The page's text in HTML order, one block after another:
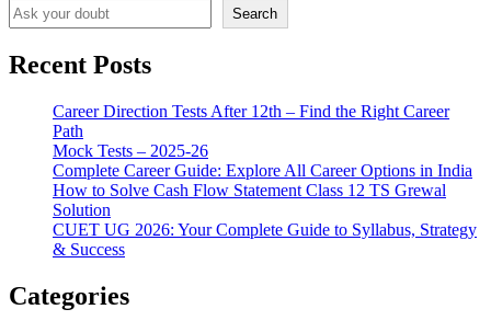
Search
Recent Posts
Career Direction Tests After 12th – Find the Right Career
Path
Mock Tests – 2025-26
Complete Career Guide: Explore All Career Options in India
How to Solve Cash Flow Statement Class 12 TS Grewal
Solution
CUET UG 2026: Your Complete Guide to Syllabus, Strategy
& Success
Categories